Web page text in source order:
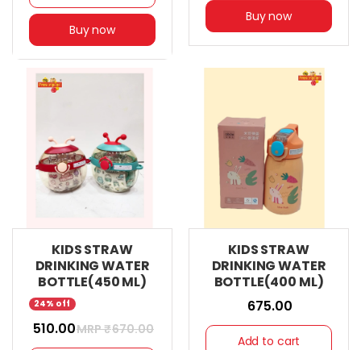
Buy now
Buy now
KIDS STRAW
DRINKING WATER
BOTTLE(450 ML)
24% off
₹ 510.00MRP ₹670.00
KIDS STRAW
DRINKING WATER
BOTTLE(400 ML)
₹ 675.00
Add to cart